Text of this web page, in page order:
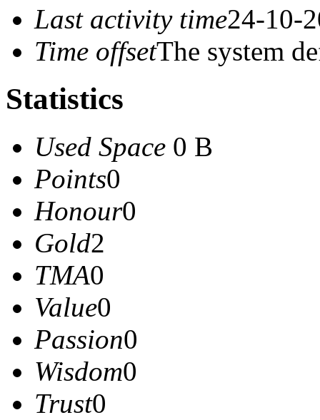
Last activity time24-10-
Time offsetThe system
Statistics
Used Space 0 B
Points0
Honour0
Gold2
TMA0
Value0
Passion0
Wisdom0
Trust0